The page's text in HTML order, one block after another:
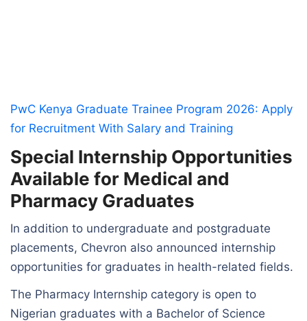
PwC Kenya Graduate Trainee Program 2026: Apply
for Recruitment With Salary and Training
Special Internship Opportunities
Available for Medical and
Pharmacy Graduates
In addition to undergraduate and postgraduate
placements, Chevron also announced internship
opportunities for graduates in health-related fields.
The Pharmacy Internship category is open to
Nigerian graduates with a Bachelor of Science